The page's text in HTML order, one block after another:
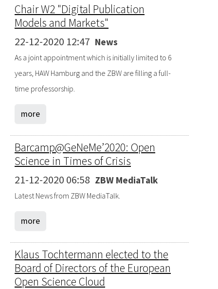
Chair W2 "Digital Publication
Models and Markets"
22-12-2020 12:47 News
As a joint appointment which is initially limited to 6
years, HAW Hamburg and the ZBW are filling a full-
time professorship.
more
Barcamp@GeNeMe’2020: Open
Science in Times of Crisis
21-12-2020 06:58 ZBW MediaTalk
Latest News from ZBW MediaTalk.
more
Klaus Tochtermann elected to the
Board of Directors of the European
Open Science Cloud